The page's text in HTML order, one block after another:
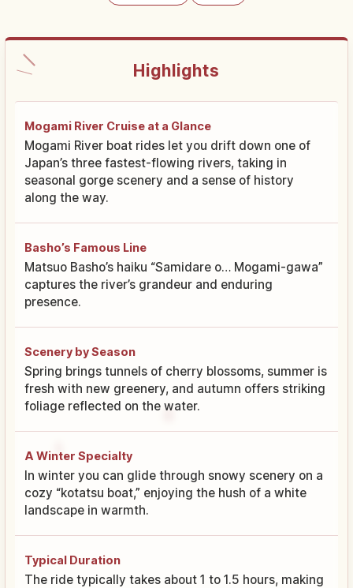
Highlights
Mogami River Cruise at a Glance
Mogami River boat rides let you drift down one of
Japan’s three fastest-flowing rivers, taking in
seasonal gorge scenery and a sense of history
along the way.
Basho’s Famous Line
Matsuo Basho’s haiku “Samidare o… Mogami-gawa”
captures the river’s grandeur and enduring
presence.
Scenery by Season
Spring brings tunnels of cherry blossoms, summer is
fresh with new greenery, and autumn offers striking
foliage reflected on the water.
A Winter Specialty
In winter you can glide through snowy scenery on a
cozy “kotatsu boat,” enjoying the hush of a white
landscape in warmth.
Typical Duration
The ride typically takes about 1 to 1.5 hours, making